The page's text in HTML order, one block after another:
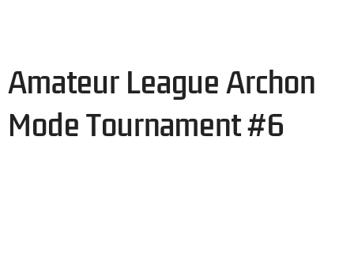
Amateur League Archon
Mode Tournament #6